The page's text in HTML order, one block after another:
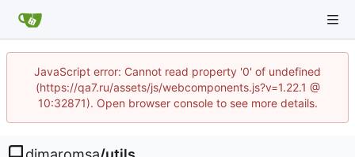
JavaScript error: Cannot read property '0' of undefined
(https://qa7.ru/assets/js/webcomponents.js?v=1.22.1 @
10:32871). Open browser console to see more details.